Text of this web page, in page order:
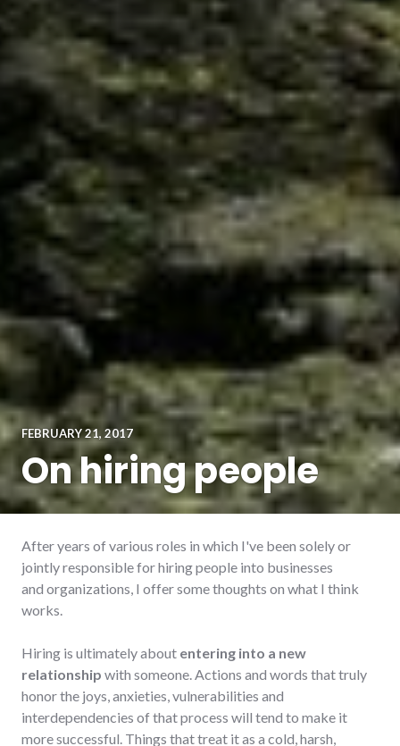
FEBRUARY 21, 2017
On hiring people
After years of various roles in which I've been solely or
jointly responsible for hiring people into businesses
and organizations, I offer some thoughts on what I think
works.
Hiring is ultimately about entering into a new
relationship with someone. Actions and words that truly
honor the joys, anxieties, vulnerabilities and
interdependencies of that process will tend to make it
more successful. Things that treat it as a cold, harsh,